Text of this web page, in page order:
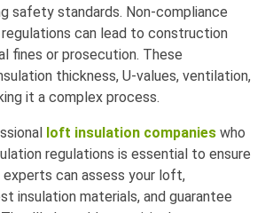
safety standards. Non-compliance
can lead to construction
fines or prosecution. These
thickness, U-values, ventilation,
it a complex process.
loft insulation companies who
regulations is essential to ensure
can assess your loft,
insulation materials, and guarantee